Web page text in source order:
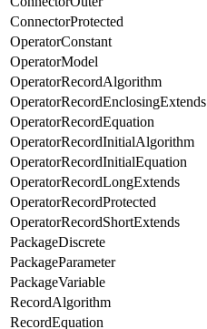
ConnectorProtected
OperatorConstant
OperatorModel
OperatorRecordAlgorithm
OperatorRecordEnclosingExtends
OperatorRecordEquation
OperatorRecordInitialAlgorithm
OperatorRecordInitialEquation
OperatorRecordLongExtends
OperatorRecordProtected
OperatorRecordShortExtends
PackageDiscrete
PackageParameter
PackageVariable
RecordAlgorithm
RecordEquation